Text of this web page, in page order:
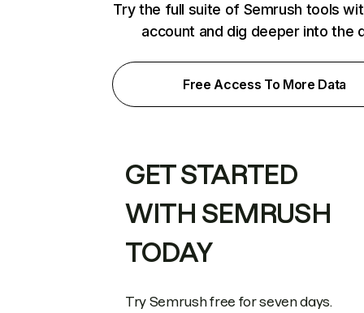
Try the full suite of Semrush tools
account and dig deeper into the
Free Access To More Data
GET STARTED
WITH SEMRUSH
TODAY
Try Semrush free for seven days.